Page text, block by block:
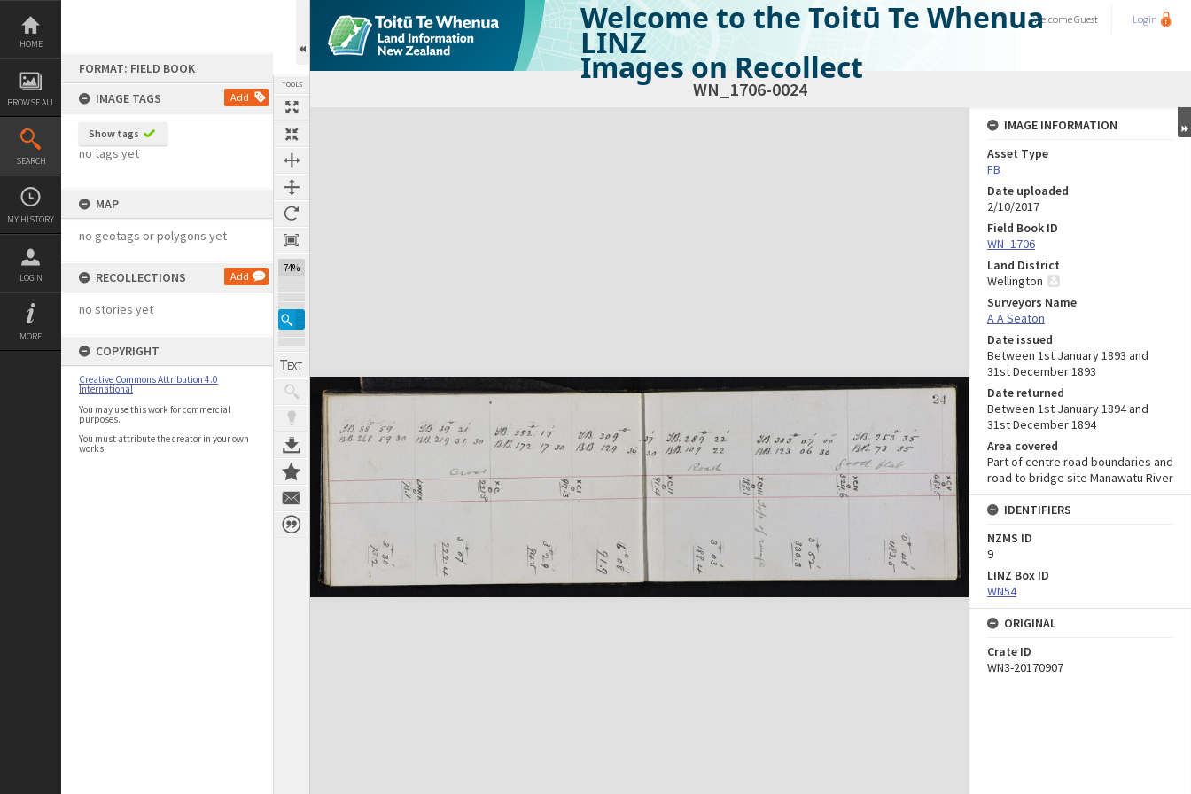
Skip
content
HOME
BROWSE ALL
SEARCH
MY HISTORY
LOGIN
MORE
FORMAT: FIELD BOOK
IMAGE TAGS
Add
Show tags
no tags yet
MAP
no geotags or polygons yet
RECOLLECTIONS Add
no stories yet
COPYRIGHT
Creative Commons Attribution 4.0
International
You may use this work for commercial
purposes.
You must attribute the creator in your own
works.
TOOLS
74%
Welcome to the Toitū Te Whenua
LINZ
Images on Recollect
WelcomeGuest Login
WN_1706-0024
Expand/collapse
IMAGE INFORMATION
Asset Type
FB
Date uploaded
2/10/2017
Field Book ID
WN_1706
Land District
Wellington
Surveyors Name
A A Seaton
Date issued
Between 1st January 1893 and
31st December 1893
Date returned
Between 1st January 1894 and
31st December 1894
Area covered
Part of centre road boundaries and
road to bridge site Manawatu River
IDENTIFIERS
NZMS ID
9
LINZ Box ID
WN54
ORIGINAL
Crate ID
WN3-20170907